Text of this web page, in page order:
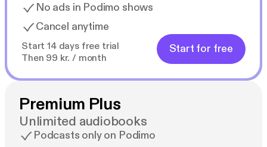
No ads in Podimo shows
Cancel anytime
Start 14 days free trial
Then 99 kr. / month
Start for free
Premium Plus
Unlimited audiobooks
Podcasts only on Podimo